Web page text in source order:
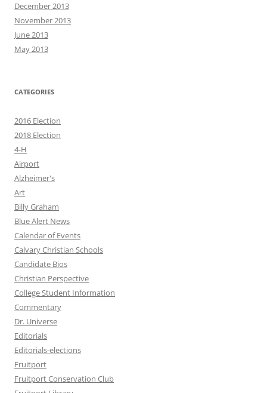
December 2013
November 2013
June 2013
May 2013
CATEGORIES
2016 Election
2018 Election
4-H
Airport
Alzheimer's
Art
Billy Graham
Blue Alert News
Calendar of Events
Calvary Christian Schools
Candidate Bios
Christian Perspective
College Student Information
Commentary
Dr. Universe
Editorials
Editorials-elections
Fruitport
Fruitport Conservation Club